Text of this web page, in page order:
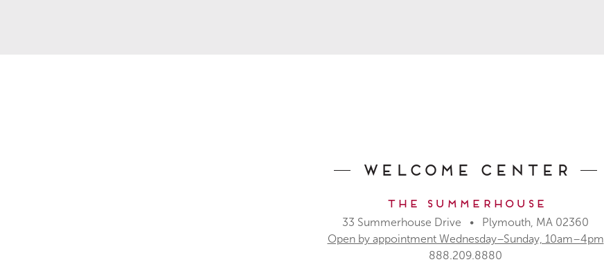
Welcome Center
The Summerhouse
33 Summerhouse Drive • Plymouth, MA 02360
Open by appointment Wednesday–Sunday, 10am–4pm
888.209.8880